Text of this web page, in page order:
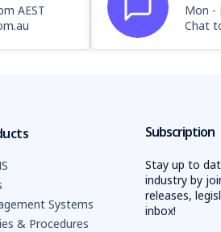
AEST
Mon -
Chat
Systems
& Procedures
Subscription
Stay up to
industry by
releases,
inbox!